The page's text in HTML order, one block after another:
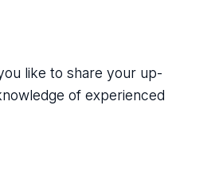
like to share your up-
of experienced